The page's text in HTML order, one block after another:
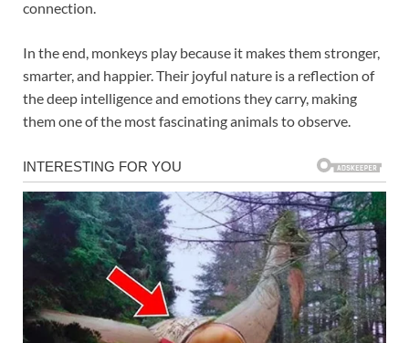
connection.
In the end, monkeys play because it makes them stronger,
smarter, and happier. Their joyful nature is a reflection of
the deep intelligence and emotions they carry, making
them one of the most fascinating animals to observe.